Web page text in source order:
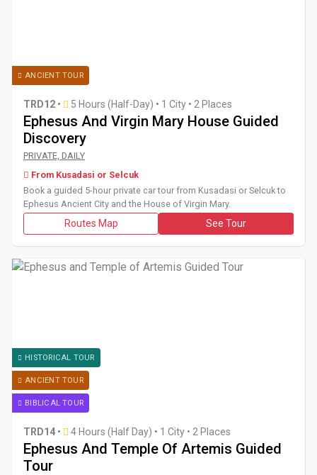
ANCIENT TOUR
TRD12 • 5 Hours (Half-Day) • 1 City • 2 Places
Ephesus And Virgin Mary House Guided
Discovery
Book a guided 5-hour private car tour from Kusadasi or
PRIVATE, DAILY
From Kusadasi or Selcuk
Book a guided 5-hour private car tour from Kusadasi or Selcuk to
Ephesus Ancient City and the House of Virgin Mary.
Routes Map See Tour
BIBLICAL TOUR
ANCIENT TOUR
HISTORICAL TOUR
TRD14 • 4 Hours (Half Day) • 1 City • 2 Places
Ephesus And Temple Of Artemis Guided
Tour